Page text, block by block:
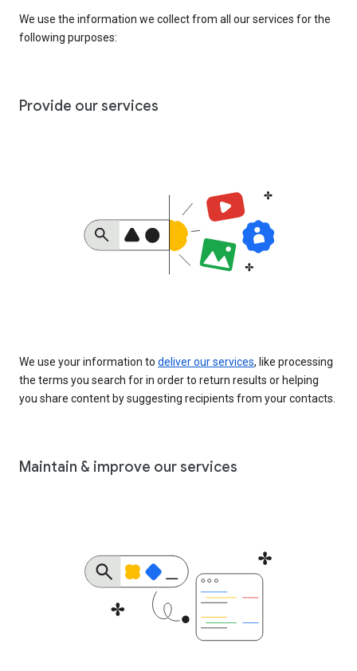
We use the information we collect from all our services for the
following purposes:
Provide our services
We use your information to deliver our services, like processing
the terms you search for in order to return results or helping
you share content by suggesting recipients from your contacts.
Maintain & improve our services